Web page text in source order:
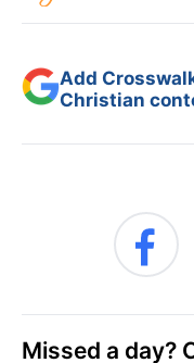
Add
Christian
Missed a day?